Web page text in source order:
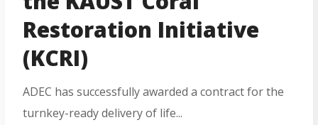
Restoration Initiative
(KCRI)
ADEC has successfully awarded a contract for the
turnkey-ready delivery of life...